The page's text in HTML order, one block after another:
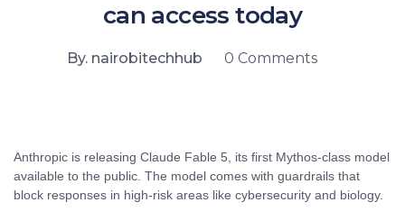
can access today
By. nairobitechhub 0 Comments
Anthropic is releasing Claude Fable 5, its first Mythos-class model
available to the public. The model comes with guardrails that
block responses in high-risk areas like cybersecurity and biology.